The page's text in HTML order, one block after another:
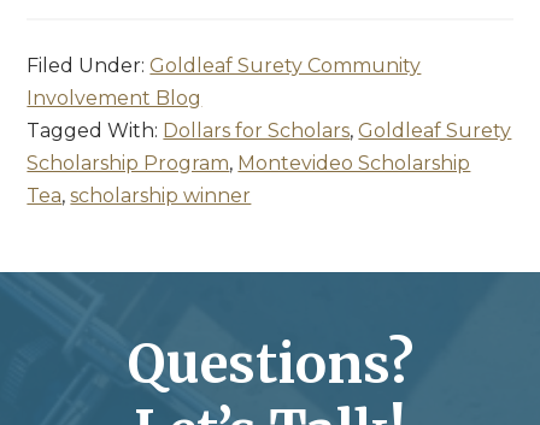
Filed Under:Goldleaf Surety Community
Involvement Blog
Tagged With: Dollars for Scholars,Goldleaf Surety
Scholarship Program, Montevideo Scholarship
Tea,scholarship winner
Questions?